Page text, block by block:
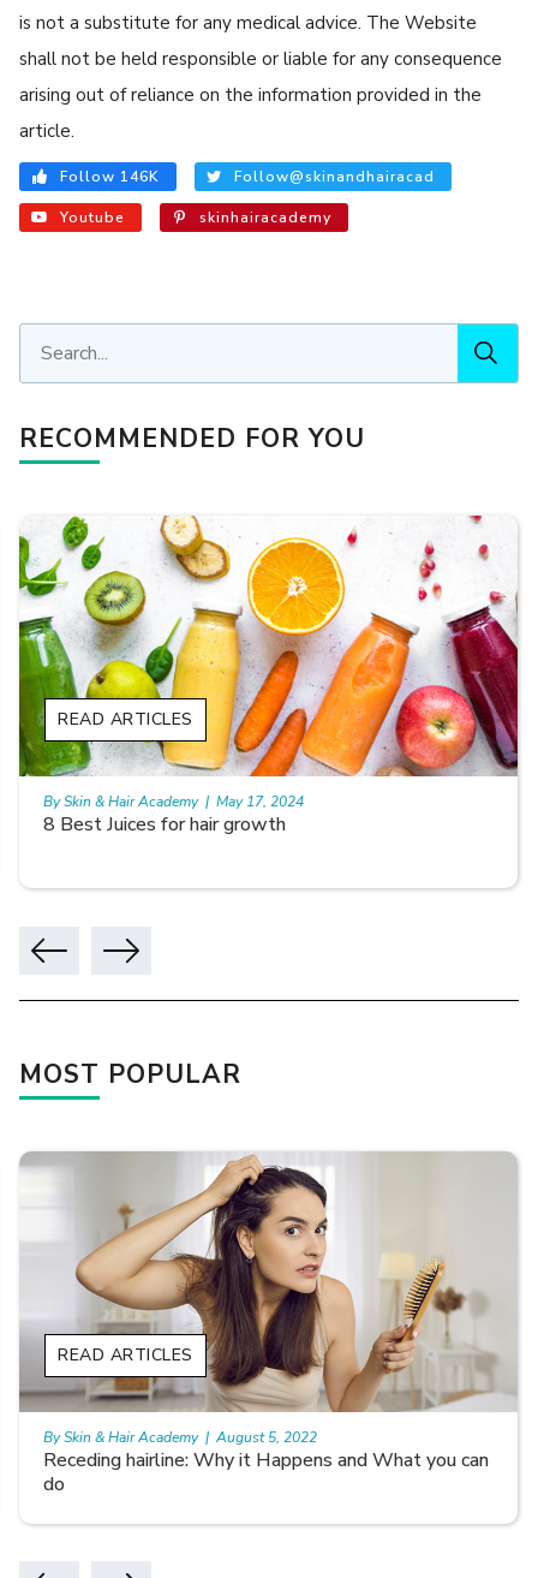
is not a substitute for any medical advice. The Website
shall not be held responsible or liable for any consequence
arising out of reliance on the information provided in the
article.
Follow 146K Follow@skinandhairacad
Youtube skinhairacademy
RECOMMENDED FOR YOU
8 Best Juices for hair growth
READ ARTICLES
By Skin & Hair Academy | May 17, 2024
MOST POPULAR
Receding hairline: Why it Happens and What you can
do
READ ARTICLES
By Skin & Hair Academy | August 5, 2022